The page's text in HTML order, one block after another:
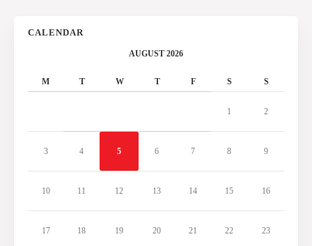
CALENDAR
AUGUST 2026
M T W T F S S
1 2
3 4 5 6 7 8 9
10 11 12 13 14 15 16
17 18 19 20 21 22 23